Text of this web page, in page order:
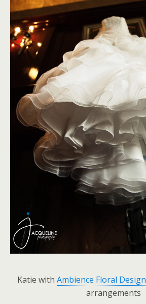
Katie with Ambience Floral Design
arrangements